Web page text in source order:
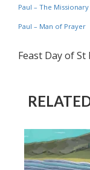
Paul – The Missionary
Paul – Man of Prayer
Feast Day of St